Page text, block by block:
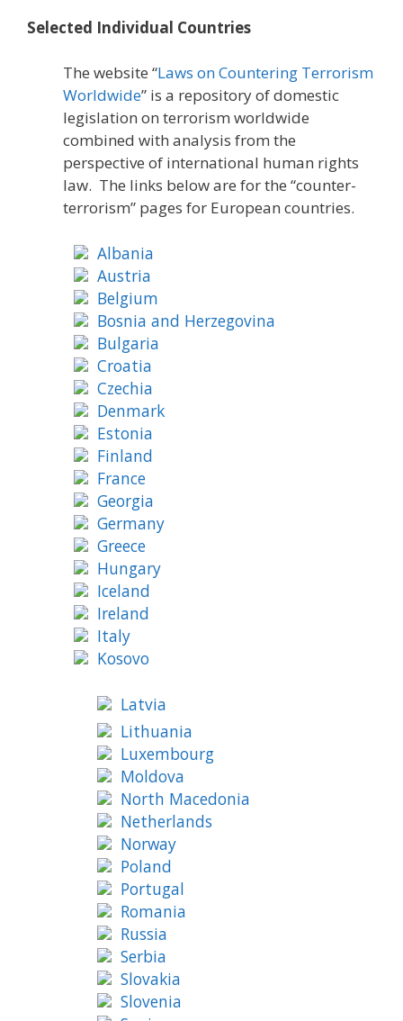
Selected Individual Countries
The website “Laws on Countering Terrorism
Worldwide” is a repository of domestic
legislation on terrorism worldwide
combined with analysis from the
perspective of international human rights
law. The links below are for the “counter-
terrorism” pages for European countries.
Albania
Austria
Belgium
Bosnia and Herzegovina
Bulgaria
Croatia
Czechia
Denmark
Estonia
Finland
France
Georgia
Germany
Greece
Hungary
Iceland
Ireland
Italy
Kosovo
Latvia
Lithuania
Luxembourg
Moldova
North Macedonia
Netherlands
Norway
Poland
Portugal
Romania
Russia
Serbia
Slovakia
Slovenia